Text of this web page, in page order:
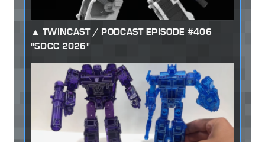
TWINCAST / PODCAST EPISODE #406
"SDCC 2026"